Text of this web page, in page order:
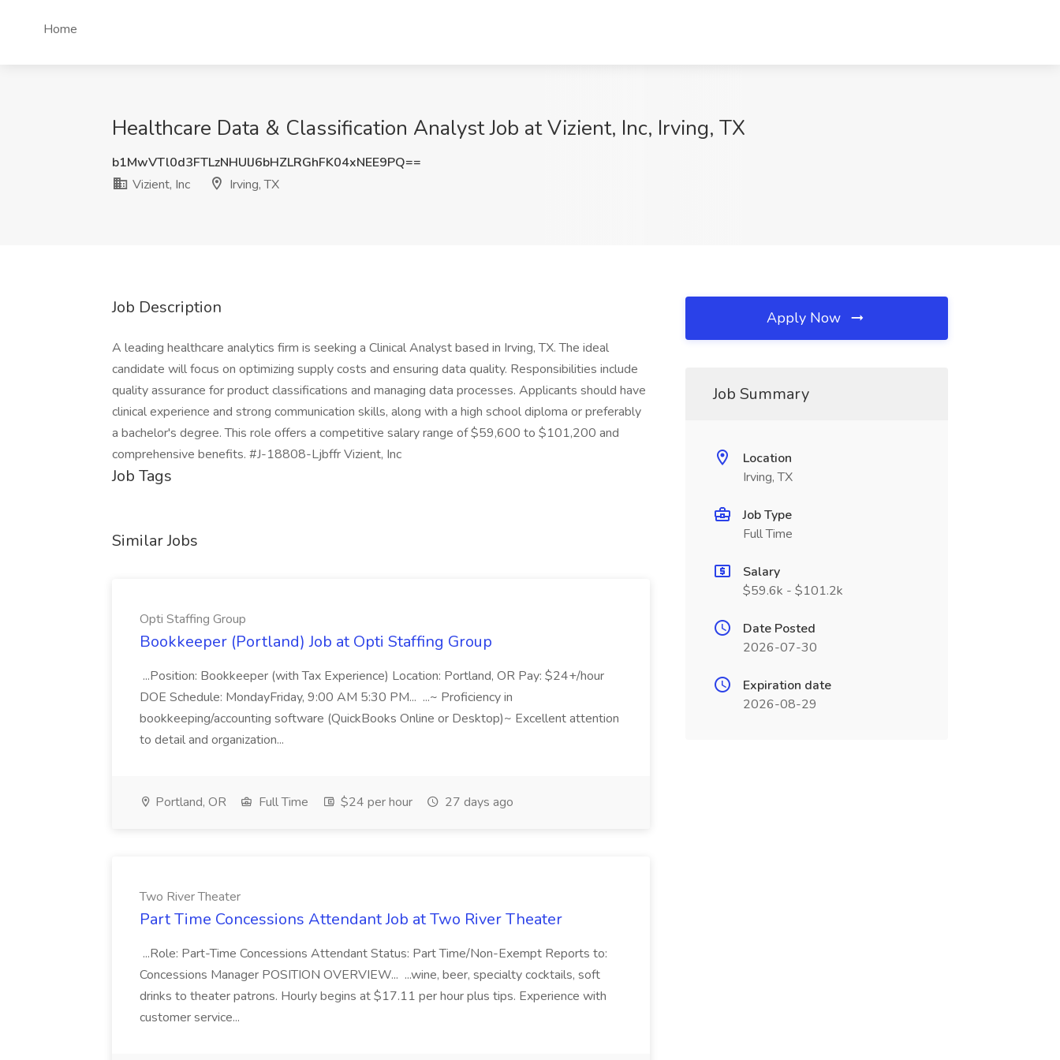
Home
Healthcare Data & Classification Analyst Job at Vizient, Inc, Irving, TX
b1MwVTl0d3FTLzNHUlJ6bHZLRGhFK04xNEE9PQ==
Vizient, Inc
Irving, TX
Job Description
A leading healthcare analytics firm is seeking a Clinical Analyst based in Irving, TX. The ideal
candidate will focus on optimizing supply costs and ensuring data quality. Responsibilities include
quality assurance for product classifications and managing data processes. Applicants should have
clinical experience and strong communication skills, along with a high school diploma or preferably
a bachelor's degree. This role offers a competitive salary range of $59,600 to $101,200 and
comprehensive benefits. #J-18808-Ljbffr Vizient, Inc
Job Tags
Similar Jobs
Opti Staffing Group
Bookkeeper (Portland) Job at Opti Staffing Group
...Position: Bookkeeper (with Tax Experience) Location: Portland, OR Pay: $24+/hour
DOE Schedule: MondayFriday, 9:00 AM 5:30 PM... ...~ Proficiency in
bookkeeping/accounting software (QuickBooks Online or Desktop)~ Excellent attention
to detail and organization...
Portland, OR Full Time $24 per hour 27 days ago
Two River Theater
Part Time Concessions Attendant Job at Two River Theater
...Role: Part-Time Concessions Attendant Status: Part Time/Non-Exempt Reports to:
Concessions Manager POSITION OVERVIEW... ...wine, beer, specialty cocktails, soft
drinks to theater patrons. Hourly begins at $17.11 per hour plus tips. Experience with
customer service...
Apply Now
Job Summary
Location
Irving, TX
Job Type
Full Time
Salary
$59.6k - $101.2k
Date Posted
2026-07-30
Expiration date
2026-08-29